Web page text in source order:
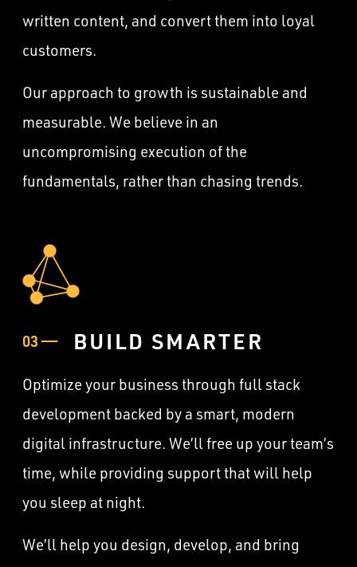
written content, and convert them into loyal
customers.
Our approach to growth is sustainable and
measurable. We believe in an
uncompromising execution of the
fundamentals, rather than chasing trends.
03 —— BUILD SMARTER
Optimize your business through full stack
development backed by a smart, modern
digital infrastructure. We’ll free up your team’s
time, while providing support that will help
you sleep at night.
We’ll help you design, develop, and bring